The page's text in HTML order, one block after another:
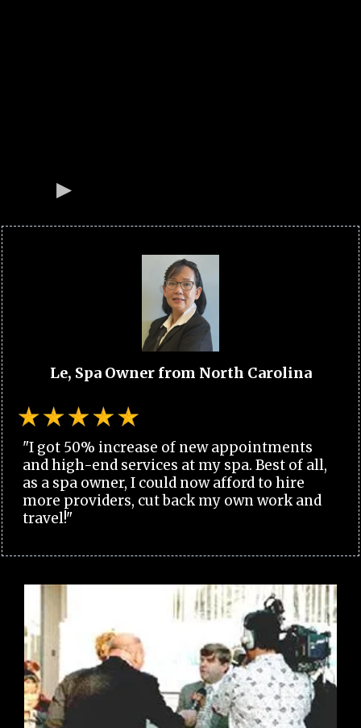
Le, Spa Owner from North Carolina
"I got 50% increase of new appointments
and high-end services at my spa. Best of all,
as a spa owner, I could now afford to hire
more providers, cut back my own work and
travel!"